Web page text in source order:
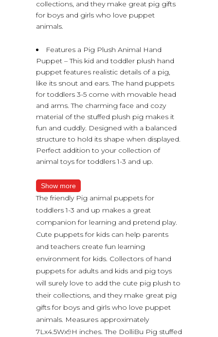
collections, and they make great pig gifts
for boys and girls who love puppet
animals.
Features a Pig Plush Animal Hand
Puppet – This kid and toddler plush hand
puppet features realistic details of a pig,
like its snout and ears. The hand puppets
for toddlers 3-5 come with movable head
and arms. The charming face and cozy
material of the stuffed plush pig makes it
fun and cuddly. Designed with a balanced
structure to hold its shape when displayed.
Perfect addition to your collection of
animal toys for toddlers 1-3 and up.
Show more
The friendly Pig animal puppets for
toddlers 1-3 and up makes a great
companion for learning and pretend play.
Cute puppets for kids can help parents
and teachers create fun learning
environment for kids. Collectors of hand
puppets for adults and kids and pig toys
will surely love to add the cute pig plush to
their collections, and they make great pig
gifts for boys and girls who love puppet
animals. Measures approximately
7Lx4.5Wx9H inches. The DolliBu Pig stuffed